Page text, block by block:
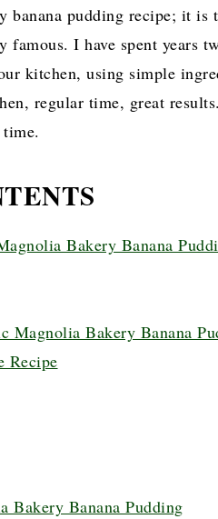
pudding recipe; it is
famous. I have spent years
kitchen, using simple
regular time, great
Bakery Banana
Magnolia Bakery Banana
Recipe
Bakery Banana Pudding